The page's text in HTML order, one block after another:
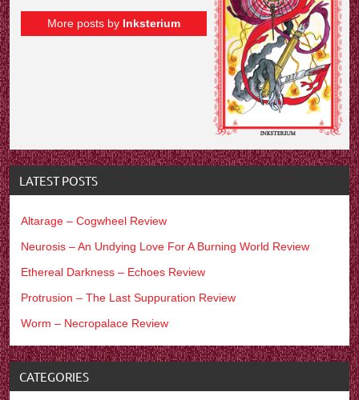
More posts by Inksterium
LATEST POSTS
Altarage – Cogwheel Review
Neurosis – An Undying Love For A Burning World Review
Ethereal Darkness – Echoes Review
Protrusion – The Last Suppuration Review
Worm – Necropalace Review
CATEGORIES